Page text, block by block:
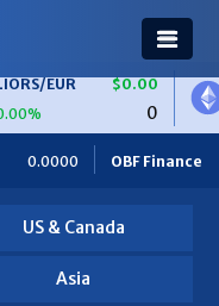
$0.00
0
ETH/BTC
0.00%
0.0000 Africa Foodies
US & Canada
Asia